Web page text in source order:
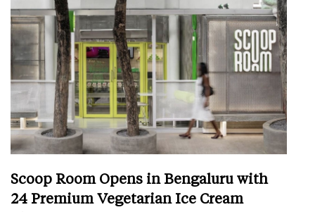
Scoop Room Opens in Bengaluru with
24 Premium Vegetarian Ice Cream